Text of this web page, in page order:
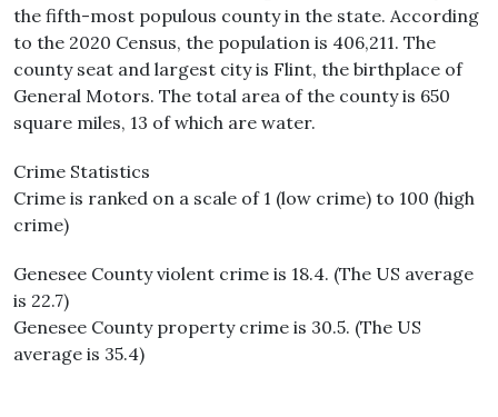
the fifth-most populous county in the state. According
to the 2020 Census, the population is 406,211. The
county seat and largest city is Flint, the birthplace of
General Motors. The total area of the county is 650
square miles, 13 of which are water.
Crime Statistics
Crime is ranked on a scale of 1 (low crime) to 100 (high
crime)
Genesee County violent crime is 18.4. (The US average
is 22.7)
Genesee County property crime is 30.5. (The US
average is 35.4)